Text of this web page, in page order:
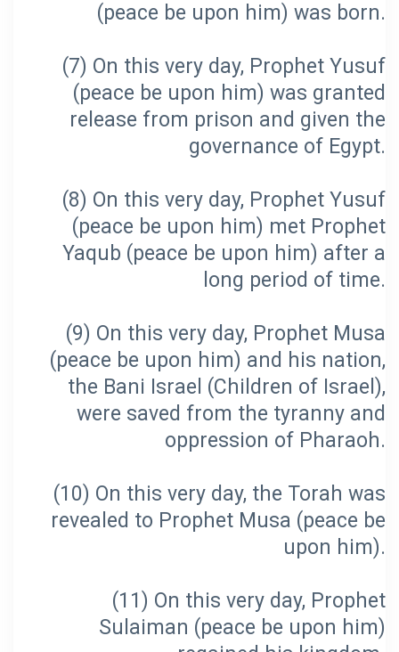
(7) On this very day, Prophet Yusuf
(peace be upon him) was granted
release from prison and given the
(8) On this very day, Prophet Yusuf
(peace be upon him) met Prophet
Yaqub (peace be upon him) after a
(9) On this very day, Prophet Musa
(peace be upon him) and his nation,
the Bani Israel (Children of Israel),
were saved from the tyranny and
(10) On this very day, the Torah was
revealed to Prophet Musa (peace be
(11) On this very day, Prophet
Sulaiman (peace be upon him)